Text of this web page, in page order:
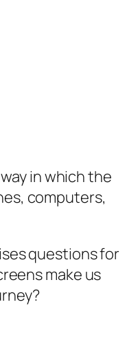
in which the
computers,
questions for
make us